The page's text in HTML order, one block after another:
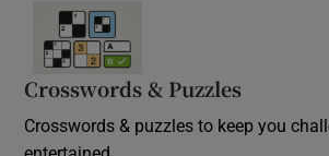
Crosswords & Puzzles
Crosswords & puzzles to keep you
entertained